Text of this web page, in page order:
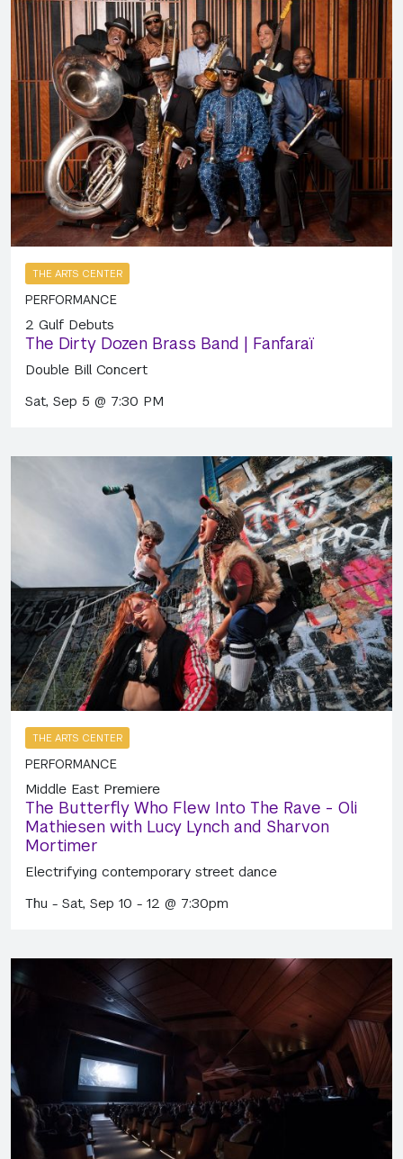
THE ARTS CENTER
PERFORMANCE
2 Gulf Debuts
The Dirty Dozen Brass Band | Fanfaraï
Double Bill Concert
Sat, Sep 5 @ 7:30 PM
THE ARTS CENTER
PERFORMANCE
Middle East Premiere
The Butterfly Who Flew Into The Rave - Oli
Mathiesen with Lucy Lynch and Sharvon
Mortimer
Electrifying contemporary street dance
Thu - Sat, Sep 10 - 12 @ 7:30pm